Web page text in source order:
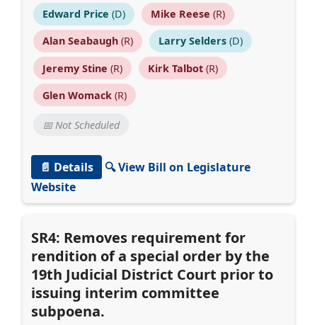
Edward Price (D) Mike Reese (R)
Alan Seabaugh(R) Larry Selders(D)
Jeremy Stine (R) Kirk Talbot(R)
Glen Womack(R)
📅 Not Scheduled
📄 Details
🔍 View Bill on Legislature
Website
SR4: Removes requirement for
rendition of a special order by the
19th Judicial District Court prior to
issuing interim committee
subpoena.